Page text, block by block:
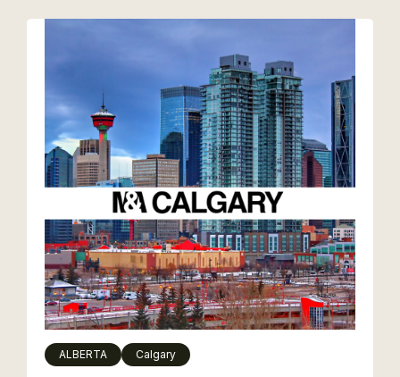
ALBERTA Calgary